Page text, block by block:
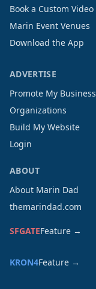
Book a Custom Video
Marin Event Venues
Download the App
ADVERTISE
Promote My Business
Organizations
Build My Website
Login
ABOUT
About Marin Dad
themarindad.com
SFGATEFeature →
KRON4Feature →